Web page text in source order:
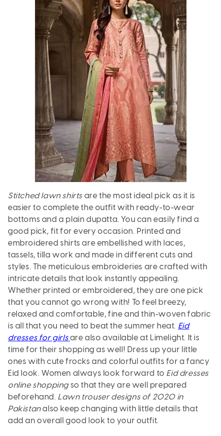
Stitched lawn shirts are the most ideal pick as it is
easier to complete the outfit with ready-to-wear
bottoms and a plain dupatta. You can easily find a
good pick, fit for every occasion. Printed and
embroidered shirts are embellished with laces,
tassels, tilla work and made in different cuts and
styles. The meticulous embroideries are crafted with
intricate details that look instantly appealing.
Whether printed or embroidered, they are one pick
that you cannot go wrong with! To feel breezy,
relaxed and comfortable, fine and thin-woven fabric
is all that you need to beat the summer heat. Eid
dresses for girlsare also available at Limelight. It is
time for their shopping as well! Dress up your little
ones with cute frocks and colorful outfits for a fancy
Eid look. Women always look forward to Eid dresses
online shopping so that they are well prepared
beforehand. Lawn trouser designs of 2020 in
Pakistanalso keep changing with little details that
add an overall good look to your outfit.